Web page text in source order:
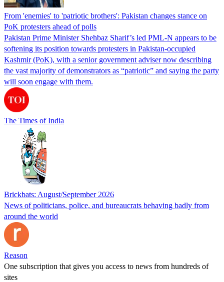
From 'enemies' to 'patriotic brothers': Pakistan changes stance on
PoK protesters ahead of polls
Pakistan Prime Minister Shehbaz Sharif’s led PML-N appears to be
softening its position towards protesters in Pakistan-occupied
Kashmir (PoK), with a senior government adviser now describing
the vast majority of demonstrators as “patriotic” and saying the party
will soon engage with them.
The Times of India
Brickbats: August/September 2026
News of politicians, police, and bureaucrats behaving badly from
around the world
Reason
One subscription that gives you access to news from hundreds of
sites